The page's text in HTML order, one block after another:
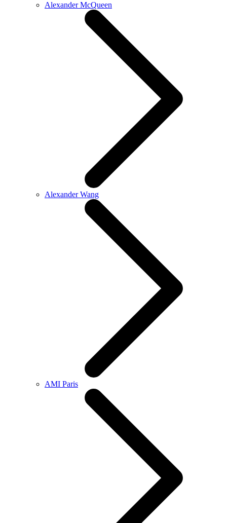
Alexander McQueen
Alexander Wang
AMI Paris